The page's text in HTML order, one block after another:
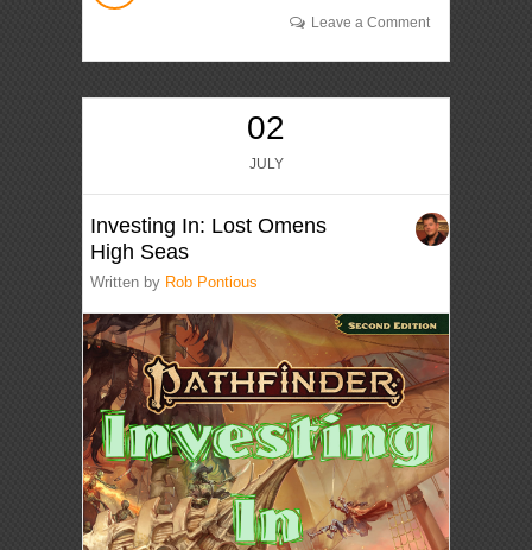
Leave a Comment
02
JULY
Investing In: Lost Omens
High Seas
Written by Rob Pontious